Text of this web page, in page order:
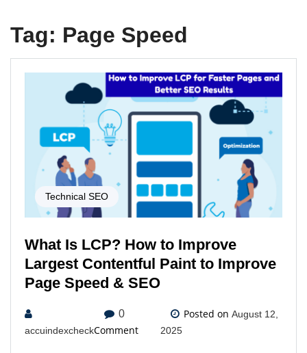
Tag: Page Speed
Technical SEO
What Is LCP? How to Improve
Largest Contentful Paint to Improve
Page Speed & SEO
accuindexcheck
0
Comment
Posted onAugust 12,
2025